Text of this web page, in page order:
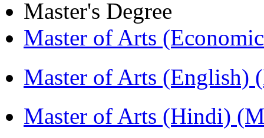
Master's Degree
Master of Arts
Master of Arts (English)
Master of Arts (Hindi)